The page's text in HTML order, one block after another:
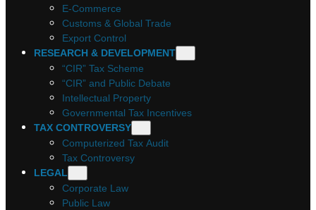
E-Commerce
Customs & Global Trade
Export Control
RESEARCH & DEVELOPMENT
“CIR” Tax Scheme
“CIR” and Public Debate
Intellectual Property
Governmental Tax Incentives
TAX CONTROVERSY
Computerized Tax Audit
Tax Controversy
LEGAL
Corporate Law
Public Law